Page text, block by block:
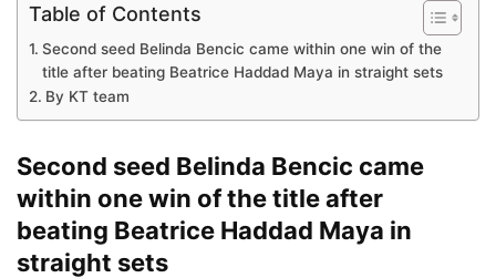
Table of Contents
Second seed Belinda Bencic came within one win of the
title after beating Beatrice Haddad Maya in straight sets
By KT team
Second seed Belinda Bencic came
within one win of the title after
beating Beatrice Haddad Maya in
straight sets